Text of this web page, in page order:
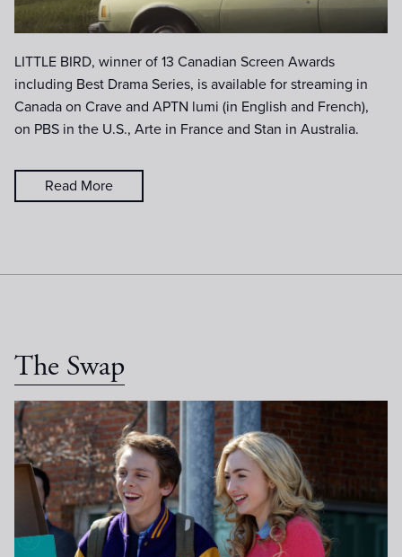
LITTLE BIRD, winner of 13 Canadian Screen Awards
including Best Drama Series, is available for streaming in
Canada on Crave and APTN lumi (in English and French),
on PBS in the U.S., Arte in France and Stan in Australia.
Read More
The Swap
_DSC4789.jpg